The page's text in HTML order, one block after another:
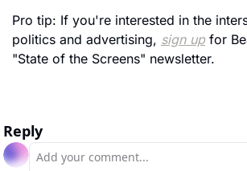
Pro tip: If you're interested in the
politics and advertising, sign up for
"State of the Screens" newsletter.
Reply